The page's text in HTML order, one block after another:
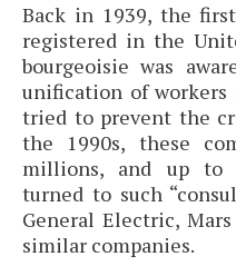
Back in 1939, the
registered in the
bourgeoisie was
unification of workers
tried to prevent the
the 1990s, these
millions, and up to
turned to such
General Electric,
similar companies.